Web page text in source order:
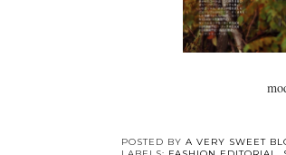
POSTED BY A VERY SWEET